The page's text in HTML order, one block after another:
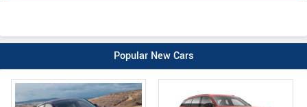
Popular New Cars